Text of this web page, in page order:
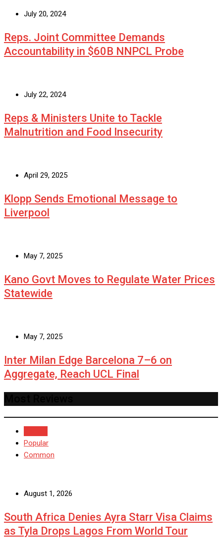
July 20, 2024
Reps. Joint Committee Demands
Accountability in $60B NNPCL Probe
July 22, 2024
Reps & Ministers Unite to Tackle
Malnutrition and Food Insecurity
April 29, 2025
Klopp Sends Emotional Message to
Liverpool
May 7, 2025
Kano Govt Moves to Regulate Water Prices
Statewide
May 7, 2025
Inter Milan Edge Barcelona 7–6 on
Aggregate, Reach UCL Final
Popular
Common
August 1, 2026
South Africa Denies Ayra Starr Visa Claims
as Tyla Drops Lagos From World Tour